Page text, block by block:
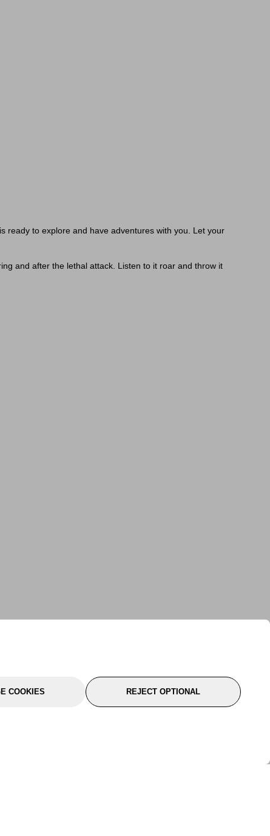
COOKIES REJECT OPTIONAL
ready to explore and have adventures with you. Let your
and after the lethal attack. Listen to it roar and throw it